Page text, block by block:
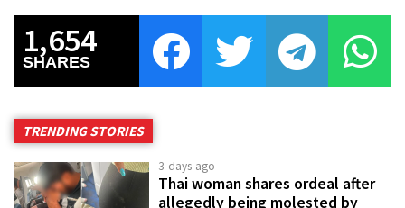
1,654
SHARES
TRENDING STORIES
3 days ago
Thai woman shares ordeal after
allegedly being molested by